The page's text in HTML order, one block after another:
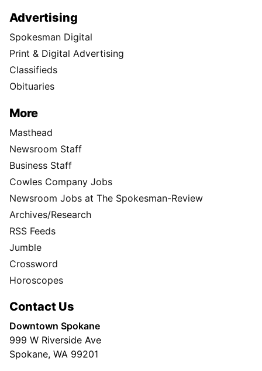
Advertising
Spokesman Digital
Print & Digital Advertising
Classifieds
Obituaries
More
Masthead
Newsroom Staff
Business Staff
Cowles Company Jobs
Newsroom Jobs at The Spokesman-Review
Archives/Research
RSS Feeds
Jumble
Crossword
Horoscopes
Contact Us
Downtown Spokane
999 W Riverside Ave
Spokane, WA 99201